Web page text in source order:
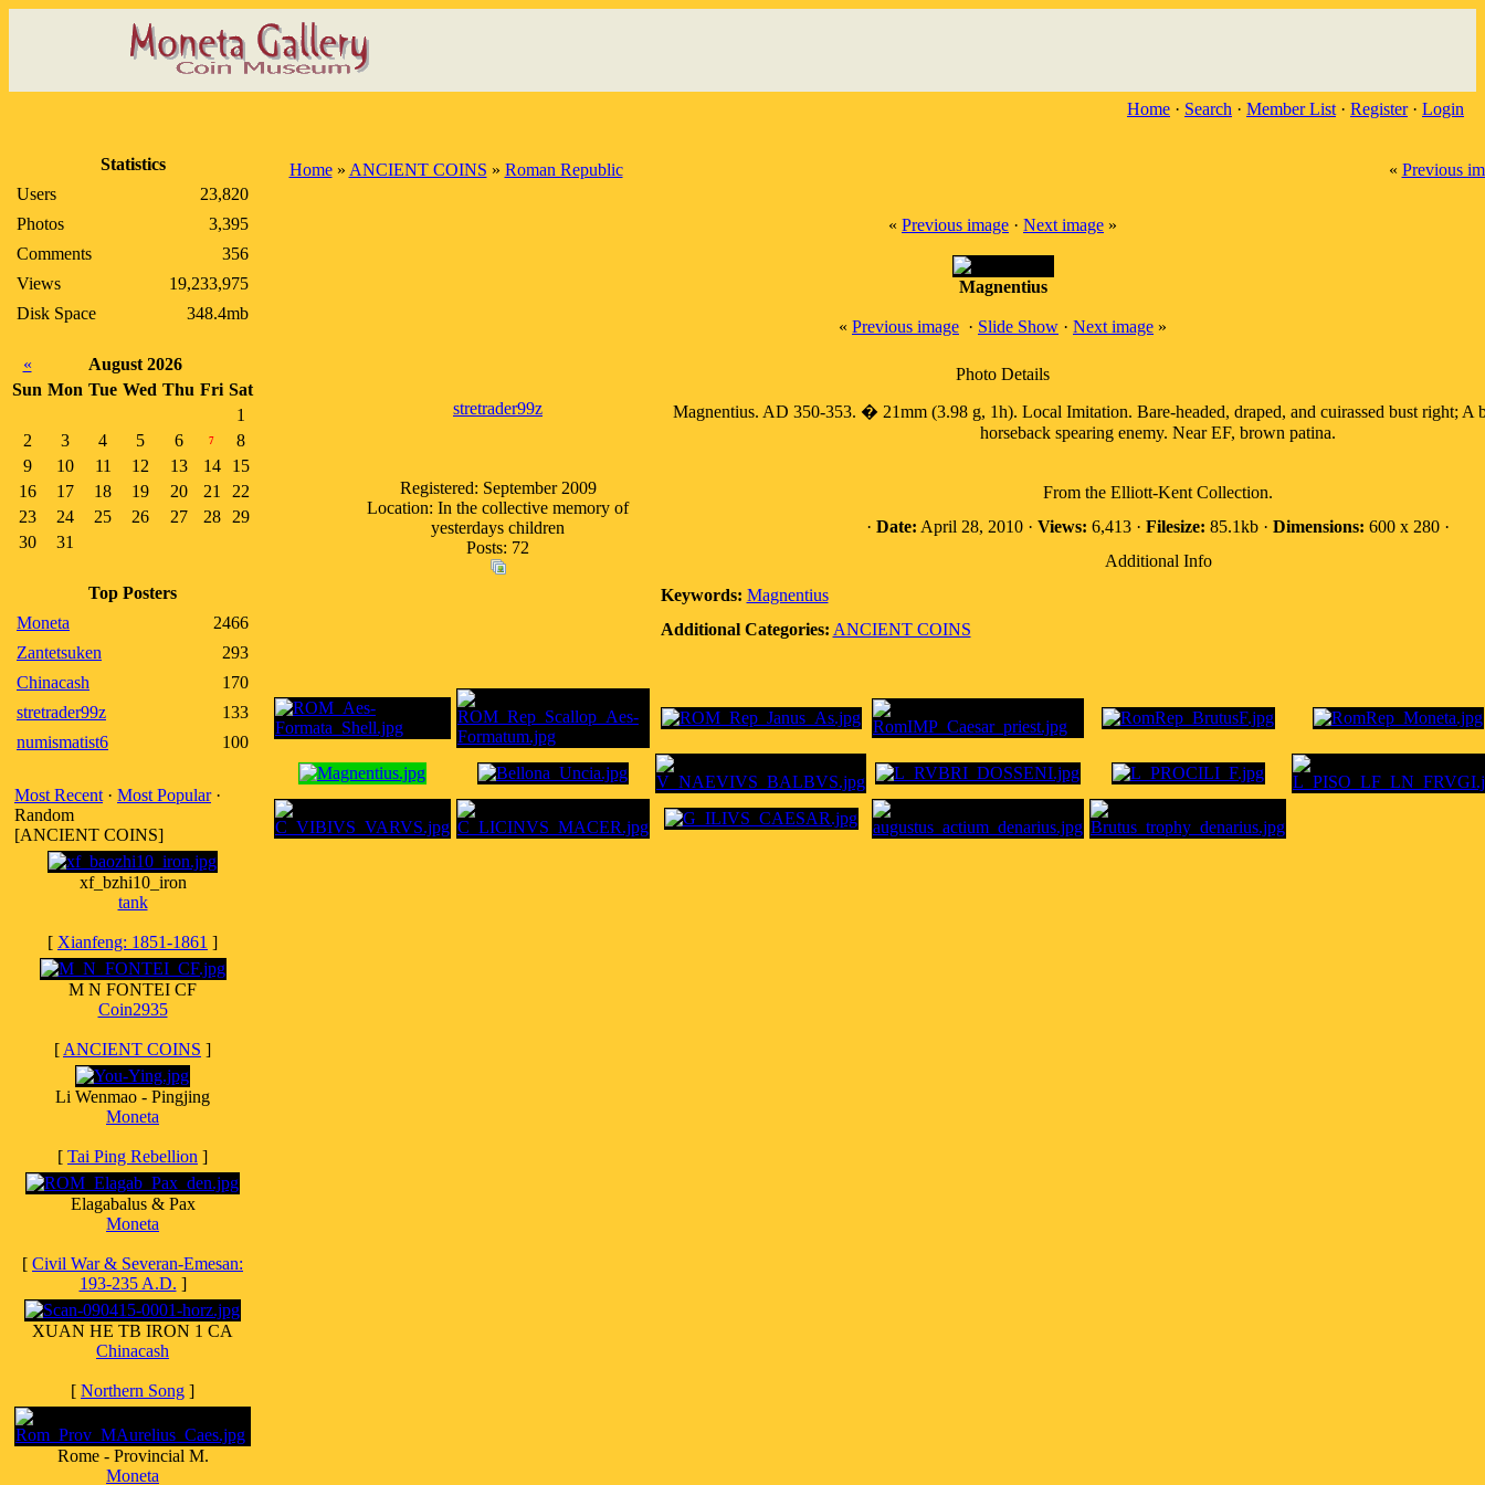
Home · Search · Member List · Register· Login
Statistics
Users
23,820
Photos
3,395
Comments
356
Views
19,233,975
Disk Space
348.4mb
«
August 2026
Sun Mon Tue Wed Thu Fri Sat
1
2
3 4 5 6 7
8
9
10 11 12 13 14
15
16
17 18 19 20 21
22
23
24 25 26 27 28
29
30
31
Top Posters
Moneta
2466
Zantetsuken
293
Chinacash
170
stretrader99z
133
numismatist6
100
Most Recent · Most Popular·
Random
[ANCIENT COINS]
xf_bzhi10_iron
tank
[ Xianfeng: 1851-1861 ]
M N FONTEI CF
Coin2935
[ ANCIENT COINS ]
Li Wenmao - Pingjing
Moneta
[ Tai Ping Rebellion ]
Elagabalus & Pax
Moneta
[ Civil War & Severan-Emesan:
193-235 A.D. ]
XUAN HE TB IRON 1 CA
Chinacash
[ Northern Song ]
Rome - Provincial M.
Moneta
Home» ANCIENT COINS » Roman Republic « Previous
« Previous image · Next image »
Magnentius
« Previous image · Slide Show · Next image »
Photo Details
stretrader99z
Registered: September 2009
Location: In the collective memory of
yesterdays children
Posts: 72
Magnentius. AD 350-353. � 21mm (3.98 g, 1h). Local Imitation. Bare-headed, draped, and cuirassed bust right; A
horseback spearing enemy. Near EF, brown patina.
From the Elliott-Kent Collection.
· Date: April 28, 2010 · Views: 6,413 · Filesize: 85.1kb · Dimensions: 600 x 280 ·
Additional Info
Keywords: Magnentius
Additional Categories: ANCIENT COINS